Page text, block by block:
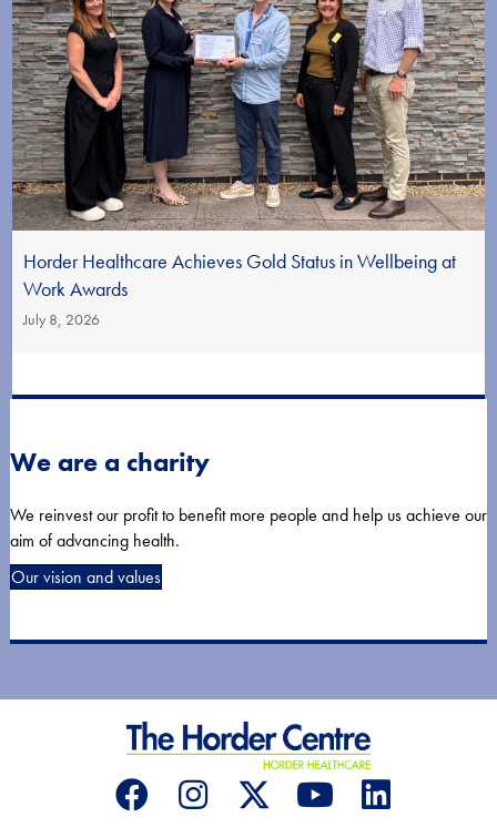
Horder Healthcare Achieves Gold Status in Wellbeing at
Work Awards
July 8, 2026
We are a charity
We reinvest our profit to benefit more people and help us achieve our
aim of advancing health.
Our vision and values